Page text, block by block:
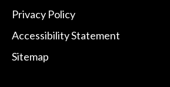
Privacy Policy
Accessibility Statement
Sitemap